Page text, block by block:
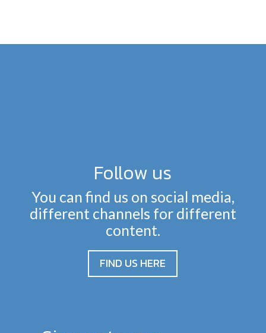
Follow us
You can find us on social media,
different channels for different
content.
FIND US HERE